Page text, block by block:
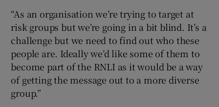
“As an organisation we’re trying to target at
risk groups but we’re going in a bit blind. It’s a
challenge but we need to find out who these
people are. Ideally we’d like some of them to
become part of the RNLI as it would be a way
of getting the message out to a more diverse
group.”